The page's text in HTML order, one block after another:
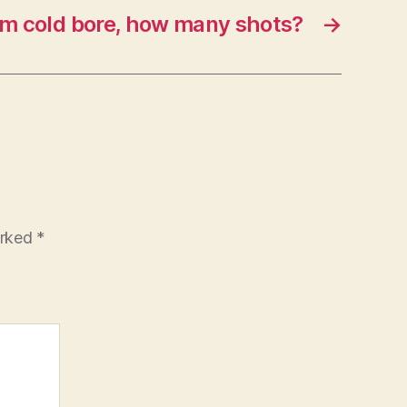
→
cold bore, how many shots?
*